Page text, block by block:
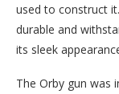
used to construct
durable and
its sleek
The Orby gun was